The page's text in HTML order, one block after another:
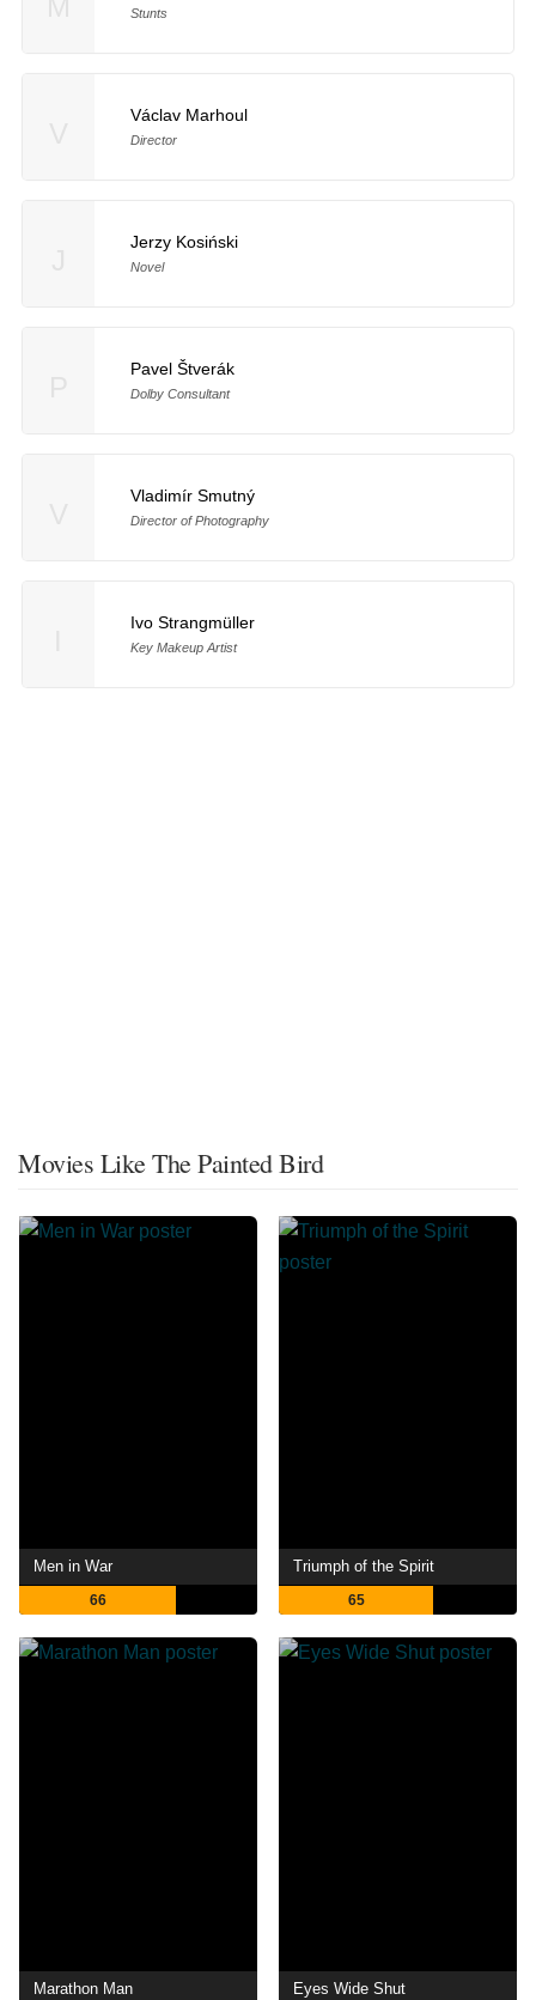
Stunts
Václav Marhoul
Director
Jerzy Kosiński
Novel
Pavel Štverák
Dolby Consultant
Vladimír Smutný
Director of Photography
Ivo Strangmüller
Key Makeup Artist
Movies Like The Painted Bird
Men in War
66
Triumph of the Spirit
65
Marathon Man Eyes Wide Shut